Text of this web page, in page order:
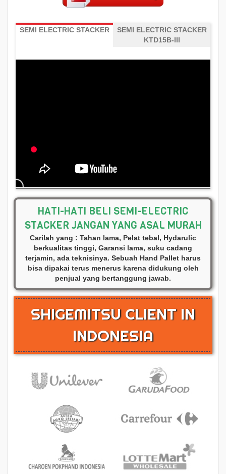
SEMI ELECTRIC STACKER
SEMI ELECTRIC STACKER
KTD15B-III
HATI-HATI BELI SEMI-ELECTRIC
STACKER JANGAN YANG ASAL MURAH
Carilah yang : Tahan lama, Pelat tebal, Hydarulic
berkualitas tinggi, Garansi lama, suku cadang
terjamin, ada teknisinya. Sebuah Hand Pallet harus
bisa dipakai terus menerus karena didukung oleh
penjual yang bertanggung jawab.
SHIGEMITSU CLIENT IN
INDONESIA